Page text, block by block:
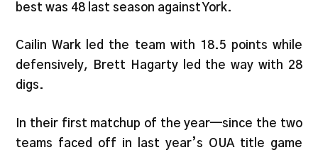
best was 48 last season against York.
Cailin Wark led the team with 18.5 points while
defensively, Brett Hagarty led the way with 28
digs.
In their first matchup of the year—since the two
teams faced off in last year’s OUA title game